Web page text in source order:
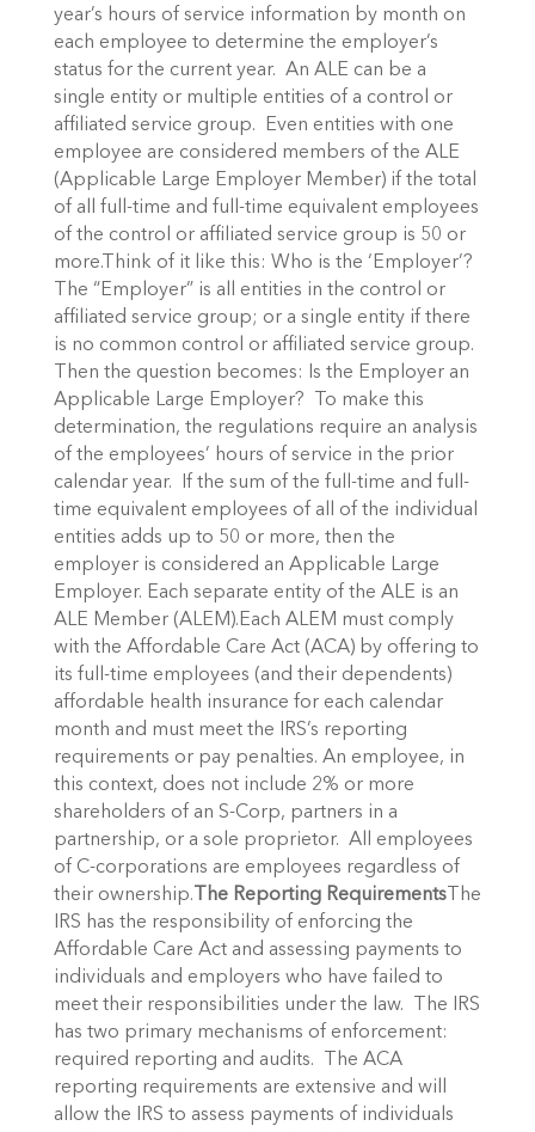
year’s hours of service information by month on
each employee to determine the employer’s
status for the current year. An ALE can be a
single entity or multiple entities of a control or
affiliated service group. Even entities with one
employee are considered members of the ALE
(Applicable Large Employer Member) if the total
of all full-time and full-time equivalent employees
of the control or affiliated service group is 50 or
more.Think of it like this: Who is the ‘Employer’?
The “Employer” is all entities in the control or
affiliated service group; or a single entity if there
is no common control or affiliated service group.
Then the question becomes: Is the Employer an
Applicable Large Employer? To make this
determination, the regulations require an analysis
of the employees’ hours of service in the prior
calendar year. If the sum of the full-time and full-
time equivalent employees of all of the individual
entities adds up to 50 or more, then the
employer is considered an Applicable Large
Employer. Each separate entity of the ALE is an
ALE Member (ALEM).Each ALEM must comply
with the Affordable Care Act (ACA) by offering to
its full-time employees (and their dependents)
affordable health insurance for each calendar
month and must meet the IRS’s reporting
requirements or pay penalties. An employee, in
this context, does not include 2% or more
shareholders of an S-Corp, partners in a
partnership, or a sole proprietor. All employees
of C-corporations are employees regardless of
their ownership. The Reporting RequirementsThe
IRS has the responsibility of enforcing the
Affordable Care Act and assessing payments to
individuals and employers who have failed to
meet their responsibilities under the law. The IRS
has two primary mechanisms of enforcement:
required reporting and audits. The ACA
reporting requirements are extensive and will
allow the IRS to assess payments of individuals